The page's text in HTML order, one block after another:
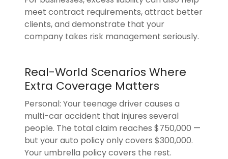
meet contract requirements, attract better
clients, and demonstrate that your
company takes risk management seriously.
Real-World Scenarios Where
Extra Coverage Matters
Personal: Your teenage driver causes a
multi-car accident that injures several
people. The total claim reaches $750,000 —
but your auto policy only covers $300,000.
Your umbrella policy covers the rest.